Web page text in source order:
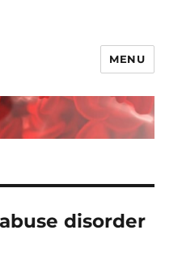
MENU
disorder